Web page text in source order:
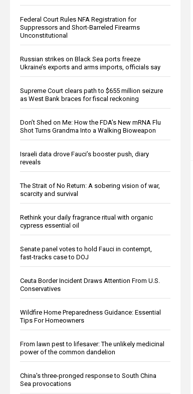
Federal Court Rules NFA Registration for
Suppressors and Short-Barreled Firearms
Unconstitutional
Russian strikes on Black Sea ports freeze
Ukraine’s exports and arms imports, officials say
Supreme Court clears path to $655 million seizure
as West Bank braces for fiscal reckoning
Don’t Shed on Me: How the FDA’s New mRNA Flu
Shot Turns Grandma Into a Walking Bioweapon
Israeli data drove Fauci’s booster push, diary
reveals
The Strait of No Return: A sobering vision of war,
scarcity and survival
Rethink your daily fragrance ritual with organic
cypress essential oil
Senate panel votes to hold Fauci in contempt,
fast-tracks case to DOJ
Ceuta Border Incident Draws Attention From U.S.
Conservatives
Wildfire Home Preparedness Guidance: Essential
Tips For Homeowners
From lawn pest to lifesaver: The unlikely medicinal
power of the common dandelion
China's three-pronged response to South China
Sea provocations